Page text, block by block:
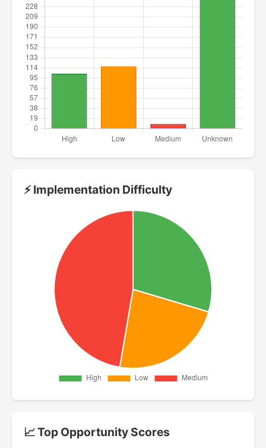
⚡ Implementation Difficulty
📈 Top Opportunity Scores